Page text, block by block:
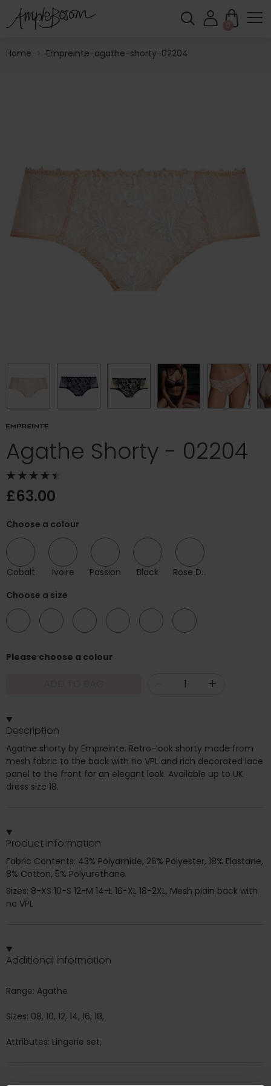
0
Home > Empreinte-agathe-shorty-02204
Agathe Shorty - 02204
£63.00
Choose a colour
Cobalt Ivoire Passion Black
Rose Des Sables
Choose a size
Please choose a colour
+
Description
Agathe shorty by Empreinte. Retro-look shorty made from
mesh fabric to the back with no VPL and rich decorated lace
panel to the front for an elegant look. Available up to UK
dress size 18.
Product information
Fabric Contents: 43% Polyamide, 26% Polyester, 18% Elastane,
8% Cotton, 5% Polyurethane
Sizes: 8-XS 10-S 12-M 14-L 16-XL 18-2XL, Mesh plain back with
no VPL
Additional information
Range: Agathe
Sizes: 08, 10, 12, 14, 16, 18,
Attributes: Lingerie set,